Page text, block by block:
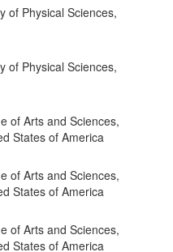
of Physical Sciences,
of Physical Sciences,
of Arts and Sciences,
States of America
of Arts and Sciences,
States of America
of Arts and Sciences,
States of America